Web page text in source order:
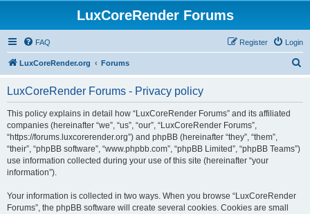
LuxCoreRender Forums
FAQ Login
Register
LuxCoreRender.org Forums
LuxCoreRender Forums - Privacy policy
This policy explains in detail how “LuxCoreRender Forums” and its affiliated
companies (hereinafter “we”, “us”, “our”, “LuxCoreRender Forums”,
“https://forums.luxcorerender.org”) and phpBB (hereinafter “they”, “them”,
“their”, “phpBB software”, “www.phpbb.com”, “phpBB Limited”, “phpBB Teams”)
use information collected during your use of this site (hereinafter “your
information”).
Your information is collected in two ways. When you browse “LuxCoreRender
Forums”, the phpBB software will create several cookies. Cookies are small